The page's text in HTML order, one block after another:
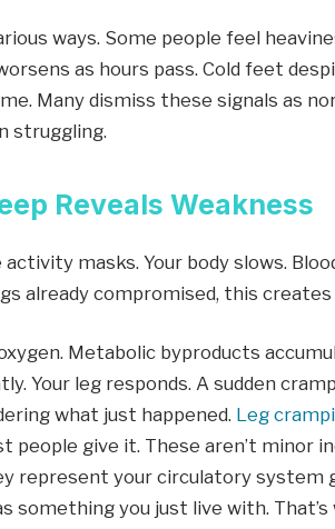
ways. Some people feel
as hours pass. Cold feet
Many dismiss these signals as
struggling.
Reveals Weakness
masks. Your body slows.
already compromised, this creates
Metabolic byproducts
Your leg responds. A sudden
what just happened. Leg
give it. These aren’t minor
represent your circulatory system
something you just live with.